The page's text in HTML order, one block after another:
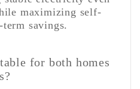
maximizing self-
savings.
for both homes